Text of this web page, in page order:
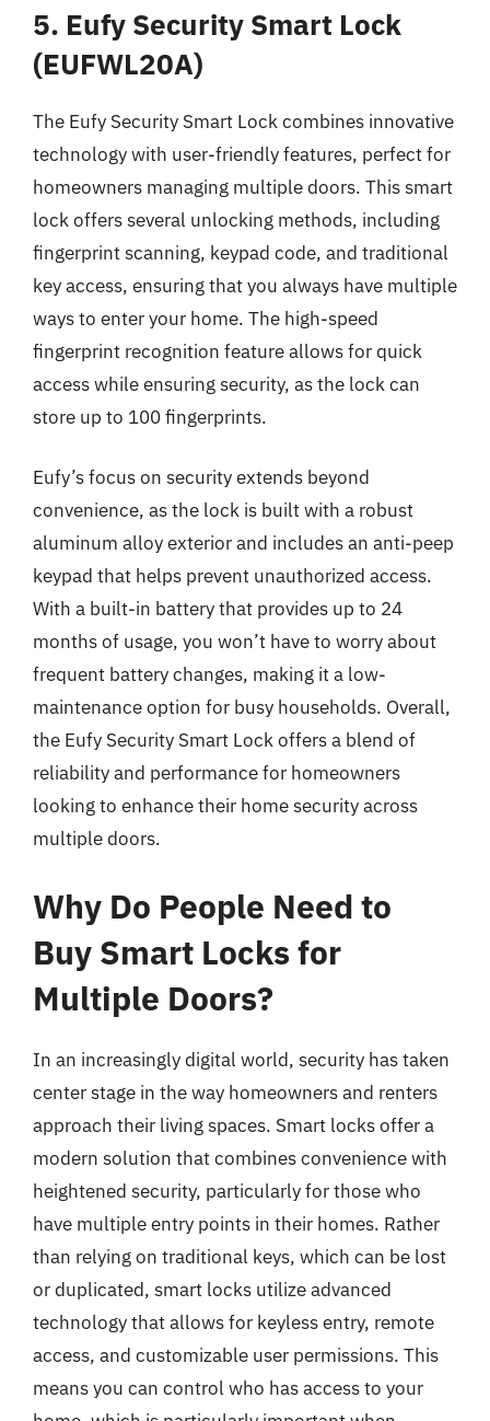
5. Eufy Security Smart Lock
(EUFWL20A)
The Eufy Security Smart Lock combines innovative
technology with user-friendly features, perfect for
homeowners managing multiple doors. This smart
lock offers several unlocking methods, including
fingerprint scanning, keypad code, and traditional
key access, ensuring that you always have multiple
ways to enter your home. The high-speed
fingerprint recognition feature allows for quick
access while ensuring security, as the lock can
store up to 100 fingerprints.
Eufy’s focus on security extends beyond
convenience, as the lock is built with a robust
aluminum alloy exterior and includes an anti-peep
keypad that helps prevent unauthorized access.
With a built-in battery that provides up to 24
months of usage, you won’t have to worry about
frequent battery changes, making it a low-
maintenance option for busy households. Overall,
the Eufy Security Smart Lock offers a blend of
reliability and performance for homeowners
looking to enhance their home security across
multiple doors.
Why Do People Need to
Buy Smart Locks for
Multiple Doors?
In an increasingly digital world, security has taken
center stage in the way homeowners and renters
approach their living spaces. Smart locks offer a
modern solution that combines convenience with
heightened security, particularly for those who
have multiple entry points in their homes. Rather
than relying on traditional keys, which can be lost
or duplicated, smart locks utilize advanced
technology that allows for keyless entry, remote
access, and customizable user permissions. This
means you can control who has access to your